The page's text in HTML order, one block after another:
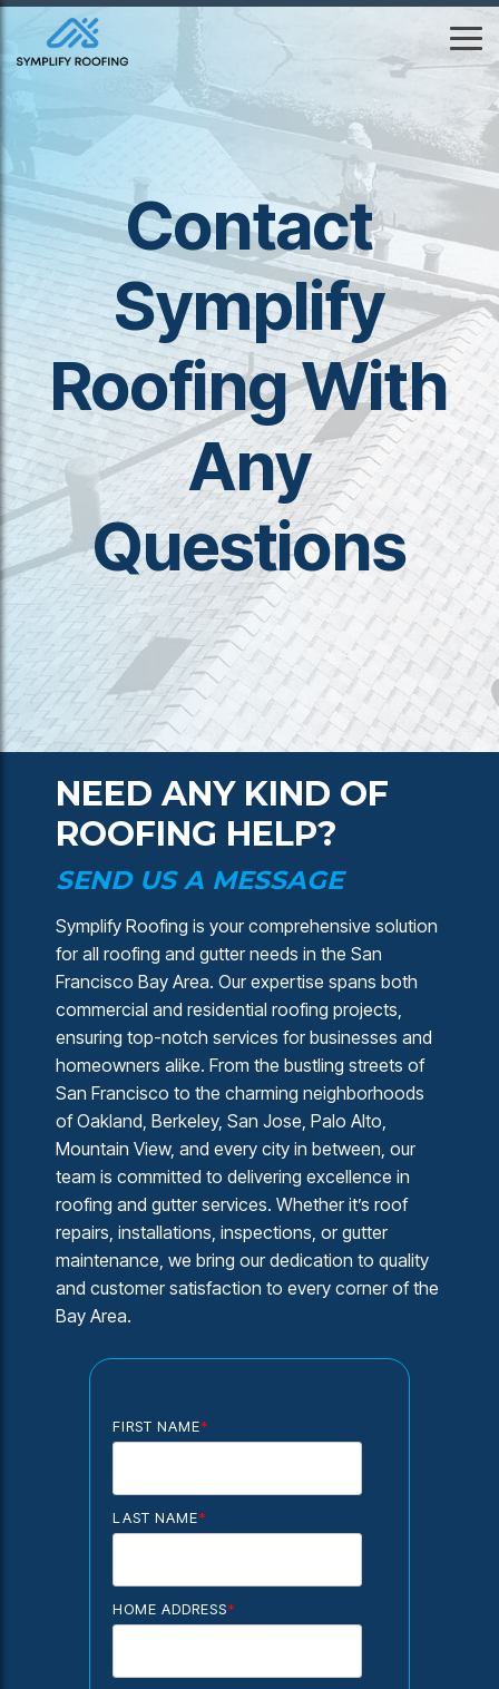
Skip
the
Contact
Symplify
Roofing With
Any
Questions
NEED ANY KIND OF
ROOFING HELP?
SEND US A MESSAGE
Symplify Roofing is your comprehensive solution
for all roofing and gutter needs in the San
Francisco Bay Area. Our expertise spans both
commercial and residential roofing projects,
ensuring top-notch services for businesses and
homeowners alike. From the bustling streets of
San Francisco to the charming neighborhoods
of Oakland, Berkeley, San Jose, Palo Alto,
Mountain View, and every city in between, our
team is committed to delivering excellence in
roofing and gutter services. Whether it’s roof
repairs, installations, inspections, or gutter
maintenance, we bring our dedication to quality
and customer satisfaction to every corner of the
Bay Area.
FIRST NAME*
LAST NAME*
HOME ADDRESS*